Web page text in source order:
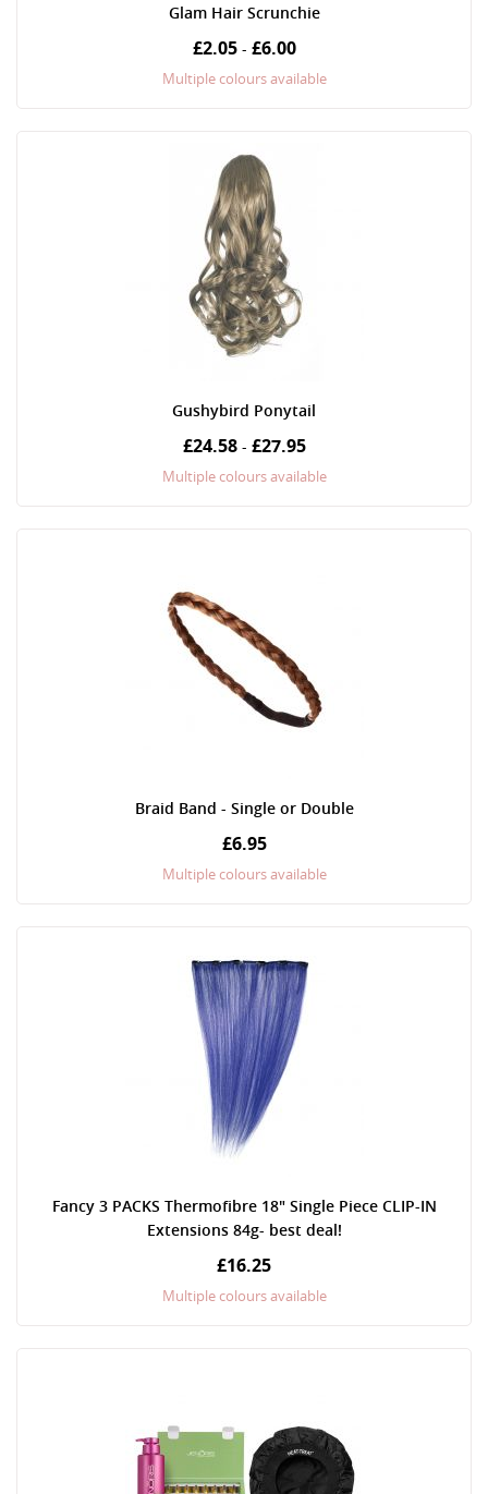
Glam Hair Scrunchie
£2.05- £6.00
Multiple colours available
Gushybird Ponytail
£24.58- £27.95
Multiple colours available
Braid Band - Single or Double
£6.95
Multiple colours available
Fancy 3 PACKS Thermofibre 18" Single Piece CLIP-IN
Extensions 84g- best deal!
£16.25
Multiple colours available